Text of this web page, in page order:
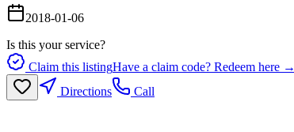
2018-01-06
Is this your service?
Claim this listingHave a claim code? Redeem here →
Directions
Call